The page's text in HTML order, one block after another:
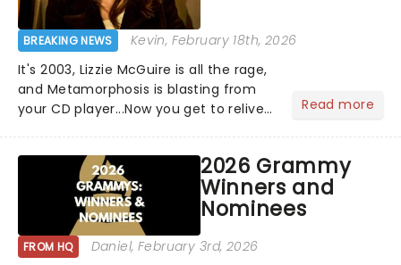
BREAKING NEWS Kevin, February 18th, 2026
It's 2003, Lizzie McGuire is all the rage,
and Metamorphosis is blasting from
your CD player...Now you get to relive
Lucky Me world tour - her first in
nearly two decades....
Read more
2026 Grammy
Winners and
Nominees
FROM HQ Daniel, February 3rd, 2026